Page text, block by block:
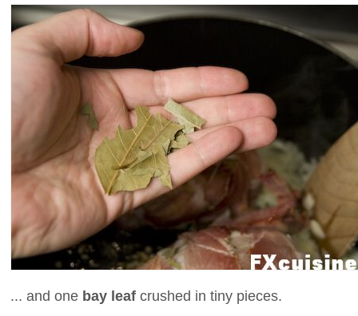
... and one bay leaf crushed in tiny pieces.